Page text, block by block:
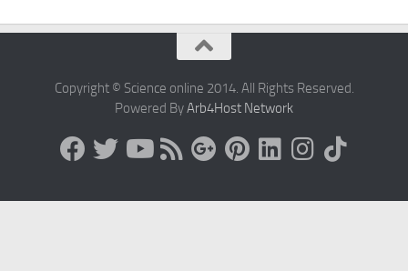
Copyright © Science online 2014. All Rights Reserved.
Powered ByArb4Host Network